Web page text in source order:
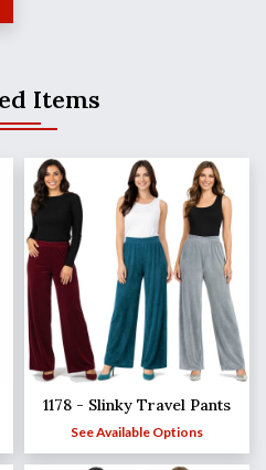
Items
1178 - Slinky Travel Pants
See Available Options